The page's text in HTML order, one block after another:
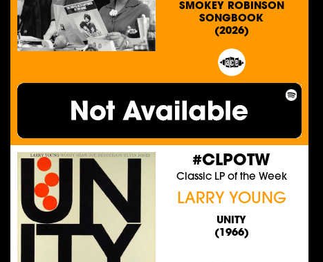
SMOKEY ROBINSON
SONGBOOK
(2026)
#CLPOTW
Classic LP of the Week
LARRY YOUNG
UNITY
(1966)